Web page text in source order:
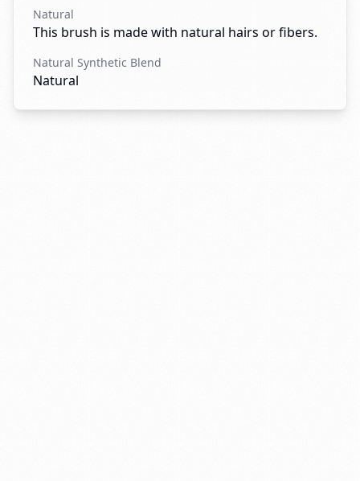
Natural
This brush is made with natural hairs or fibers.
Natural Synthetic Blend
Natural